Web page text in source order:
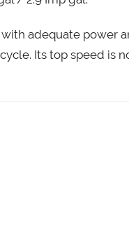
adequate power
Its top speed is